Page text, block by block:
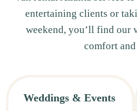
entertaining clients or
weekend, you’ll find our
comfort
Weddings & Events